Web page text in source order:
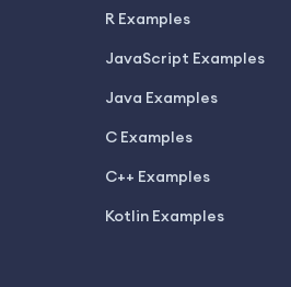
R Examples
JavaScript Examples
Java Examples
C Examples
C++ Examples
Kotlin Examples